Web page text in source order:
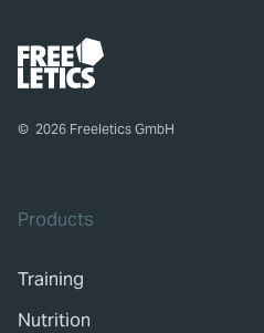
© 2026 Freeletics GmbH
Products
Training
Nutrition